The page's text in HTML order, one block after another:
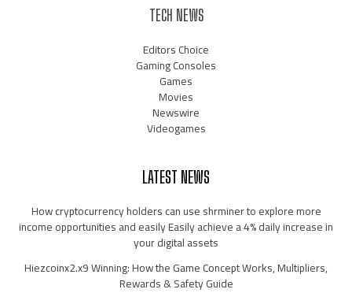
TECH NEWS
Editors Choice
Gaming Consoles
Games
Movies
Newswire
Videogames
LATEST NEWS
How cryptocurrency holders can use shrminer to explore more
income opportunities and easily Easily achieve a 4% daily increase in
your digital assets
Hiezcoinx2.x9 Winning: How the Game Concept Works, Multipliers,
Rewards & Safety Guide